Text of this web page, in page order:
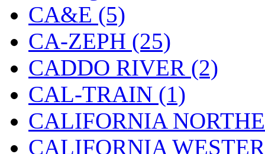
Hanna (0)
Hansung (0)
HOBBYBARN (0)
Holland (0)
HRF (0)
CA&E (5)
CA-ZEPH (25)
CADDO RIVER (2)
CAL-TRAIN (1)
CALIFORNIA
CALIFORNIA